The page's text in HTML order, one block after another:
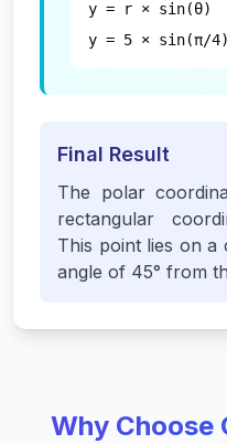
y = r × sin(θ)
y = 5 × sin(π/
Final Result
The polar
rectangular
This point lies on a
angle of 45° from
Why